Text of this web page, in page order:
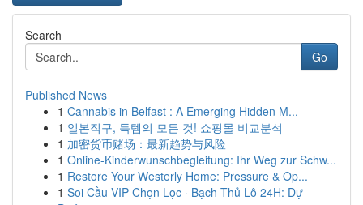
Search
Go
Published News
1 Cannabis in Belfast : A Emerging Hidden M...
1 일본직구, 득템의 모든 것! 쇼핑몰 비교분석
1 加密货币赌场：最新趋势与风险
1 Online-Kinderwunschbegleitung: Ihr Weg zur Schw...
1 Restore Your Westerly Home: Pressure & Op...
1 Soi Cầu VIP Chọn Lọc · Bạch Thủ Lô 24H: Dự